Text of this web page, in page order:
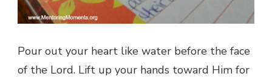
Pour out your heart like water before the face
of the Lord. Lift up your hands toward Him for